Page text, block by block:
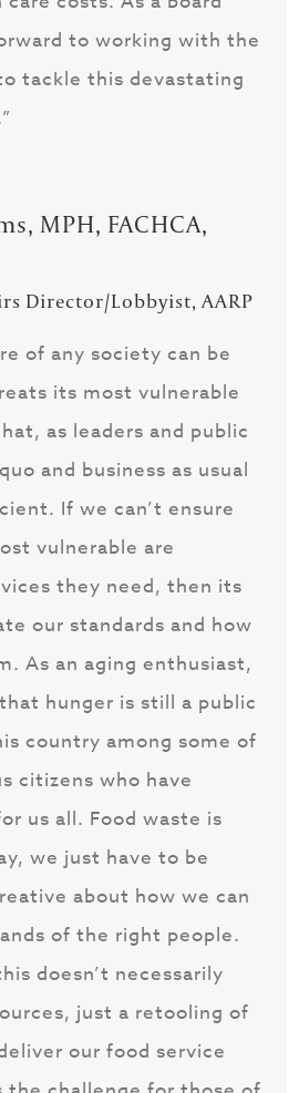
to working with the
tackle this devastating
MPH, FACHCA,
Director/Lobbyist, AARP
of any society can be
its most vulnerable
as leaders and public
and business as usual
If we can’t ensure
vulnerable are
they need, then its
our standards and how
As an aging enthusiast,
hunger is still a public
country among some of
citizens who have
us all. Food waste is
we just have to be
about how we can
of the right people.
doesn’t necessarily
just a retooling of
our food service